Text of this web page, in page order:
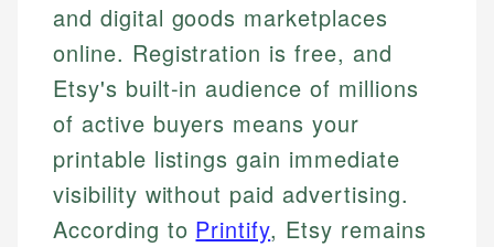
and digital goods marketplaces
online. Registration is free, and
Etsy's built-in audience of millions
of active buyers means your
printable listings gain immediate
visibility without paid advertising.
According to Printify, Etsy remains